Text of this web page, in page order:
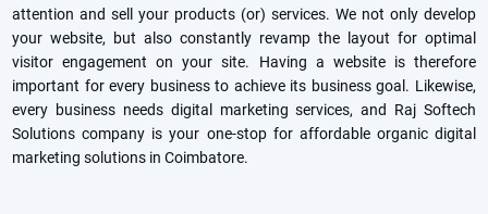
attention and sell your products (or) services. We not only develop
your website, but also constantly revamp the layout for optimal
visitor engagement on your site. Having a website is therefore
important for every business to achieve its business goal. Likewise,
every business needs digital marketing services, and Raj Softech
Solutions company is your one-stop for affordable organic digital
marketing solutions in Coimbatore.